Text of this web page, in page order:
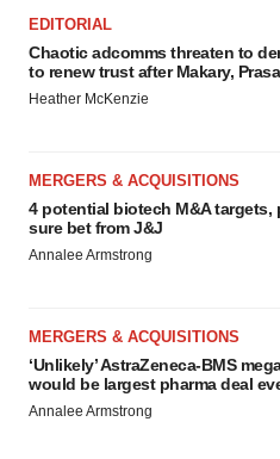
EDITORIAL
Chaotic adcomms threaten to
to renew trust after Makary,
Heather McKenzie
MERGERS & ACQUISITIONS
4 potential biotech M&A targets,
sure bet from J&J
Annalee Armstrong
MERGERS & ACQUISITIONS
‘Unlikely’ AstraZeneca-BMS
would be largest pharma deal
Annalee Armstrong